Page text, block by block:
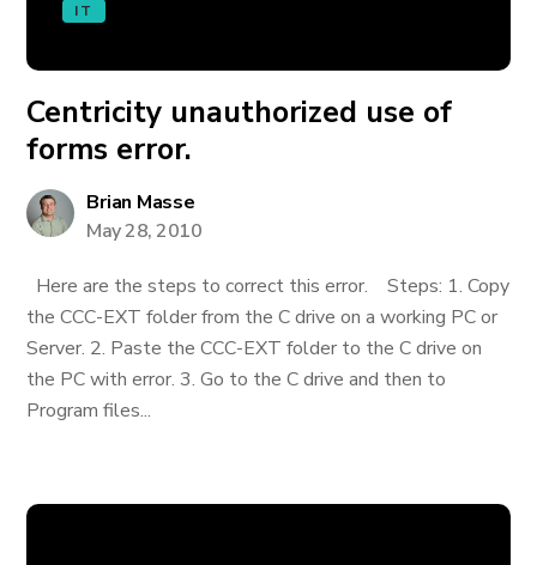
IT
Centricity unauthorized use of
forms error.
Brian Masse
May 28, 2010
Here are the steps to correct this error. Steps: 1. Copy
the CCC-EXT folder from the C drive on a working PC or
Server. 2. Paste the CCC-EXT folder to the C drive on
the PC with error. 3. Go to the C drive and then to
Program files...